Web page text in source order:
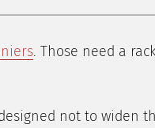
. Those need a
not to widen